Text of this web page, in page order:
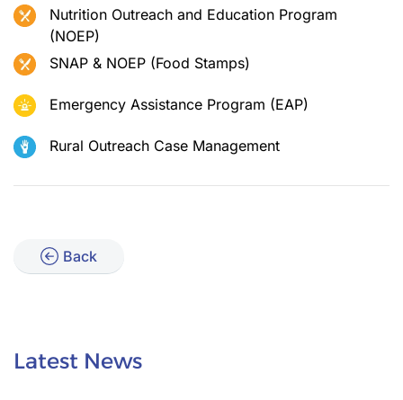
Nutrition Outreach and Education Program
(NOEP)
SNAP & NOEP (Food Stamps)
Emergency Assistance Program (EAP)
Rural Outreach Case Management
Back
Latest News